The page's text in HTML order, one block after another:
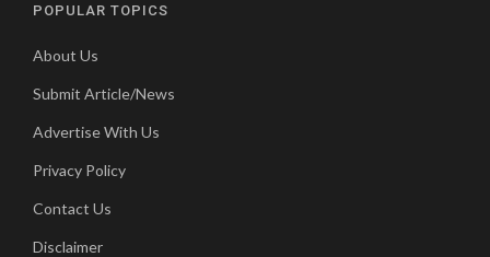
POPULAR TOPICS
About Us
Submit Article/News
Advertise With Us
Privacy Policy
Contact Us
Disclaimer